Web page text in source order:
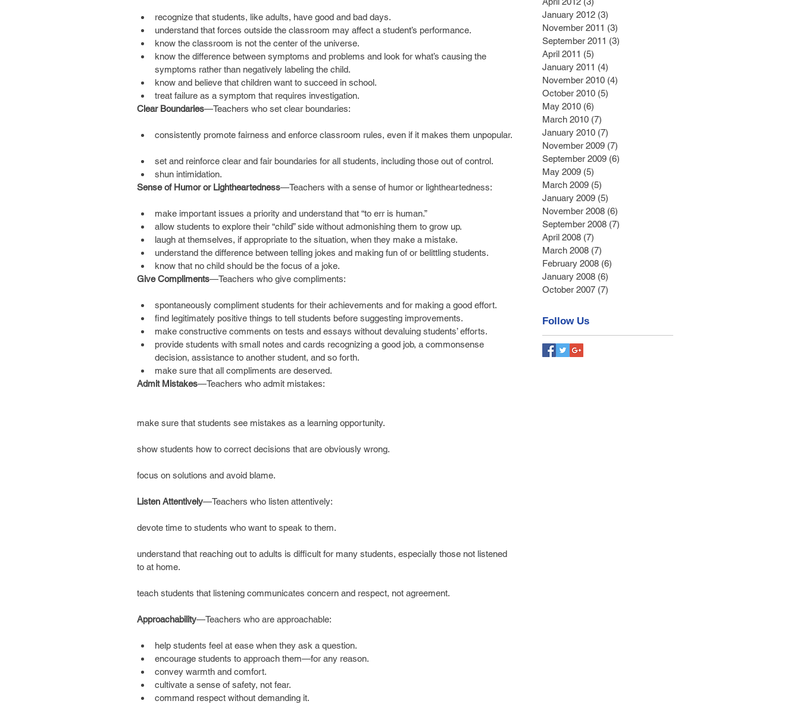
recognize that students, like adults, have good and bad days.
understand that forces outside the classroom may affect a student’s performance.
know the classroom is not the center of the universe.
know the difference between symptoms and problems and look for what’s causing the
symptoms rather than negatively labeling the child.
know and believe that children want to succeed in school.
treat failure as a symptom that requires investigation.
Clear Boundaries—Teachers who set clear boundaries:
consistently promote fairness and enforce classroom rules, even if it makes them unpopular.
set and reinforce clear and fair boundaries for all students, including those out of control.
shun intimidation.
Sense of Humor or Lightheartedness—Teachers with a sense of humor or lightheartedness:
make important issues a priority and understand that “to err is human.”
allow students to explore their “child” side without admonishing them to grow up.
laugh at themselves, if appropriate to the situation, when they make a mistake.
understand the difference between telling jokes and making fun of or belittling students.
know that no child should be the focus of a joke.
Give Compliments—Teachers who give compliments:
spontaneously compliment students for their achievements and for making a good effort.
find legitimately positive things to tell students before suggesting improvements.
make constructive comments on tests and essays without devaluing students’ efforts.
provide students with small notes and cards recognizing a good job, a commonsense
decision, assistance to another student, and so forth.
make sure that all compliments are deserved.
Admit Mistakes—Teachers who admit mistakes:
make sure that students see mistakes as a learning opportunity.
show students how to correct decisions that are obviously wrong.
focus on solutions and avoid blame.
Listen Attentively—Teachers who listen attentively:
devote time to students who want to speak to them.
understand that reaching out to adults is difficult for many students, especially those not listened
to at home.
teach students that listening communicates concern and respect, not agreement.
Approachability—Teachers who are approachable:
help students feel at ease when they ask a question.
encourage students to approach them—for any reason.
convey warmth and comfort.
cultivate a sense of safety, not fear.
command respect without demanding it.
January 2012 (3)
November 2011 (3)
September 2011 (3)
April 2011 (5)
January 2011 (4)
November 2010 (4)
October 2010 (5)
May 2010 (6)
March 2010 (7)
January 2010 (7)
November 2009 (7)
September 2009 (6)
May 2009 (5)
March 2009 (5)
January 2009 (5)
November 2008 (6)
September 2008 (7)
April 2008 (7)
March 2008 (7)
February 2008 (6)
January 2008 (6)
October 2007 (7)
Follow Us